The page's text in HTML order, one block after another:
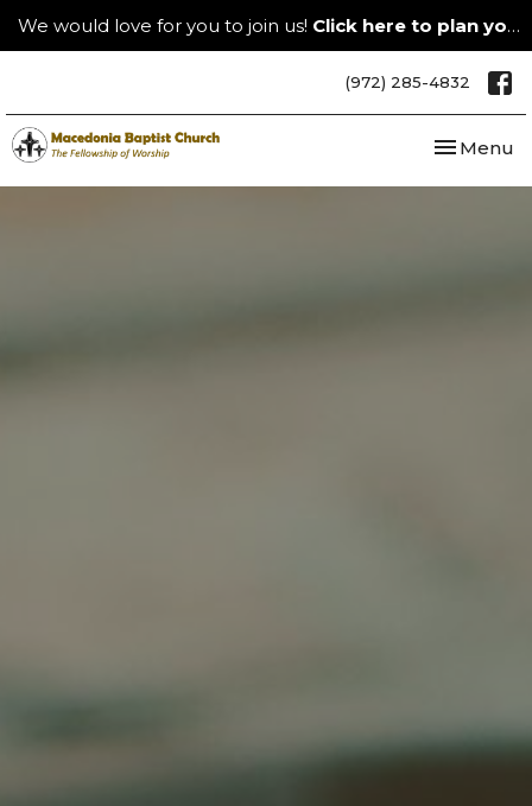
We would love for you to join us! Click here to plan your visit.
(972) 285-4832
Toggle
Menu